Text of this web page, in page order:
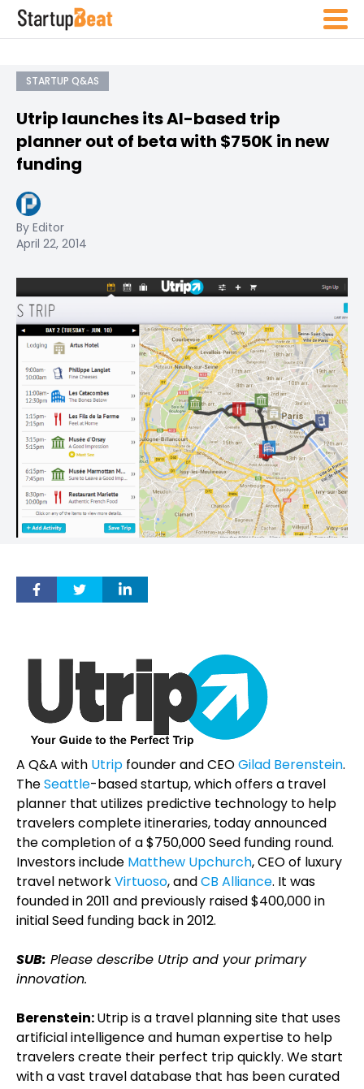
STARTUP Q&AS
Utrip launches its AI-based trip
planner out of beta with $750K in new
funding
By Editor
April 22, 2014
A Q&A with Utrip founder and CEOGilad Berenstein.
TheSeattle-based startup, which offers a travel
planner that utilizes predictive technology to help
travelers complete itineraries, today announced
the completion of a $750,000 Seed funding round.
Investors include Matthew Upchurch, CEO of luxury
travel networkVirtuoso, andCB Alliance. It was
founded in 2011 and previously raised $400,000 in
initial Seed funding back in 2012.
SUB: Please describe Utrip and your primary
innovation.
Berenstein:Utrip is a travel planning site that uses
artificial intelligence and human expertise to help
travelers create their perfect trip quickly. We start
with a vast travel database that has been curated